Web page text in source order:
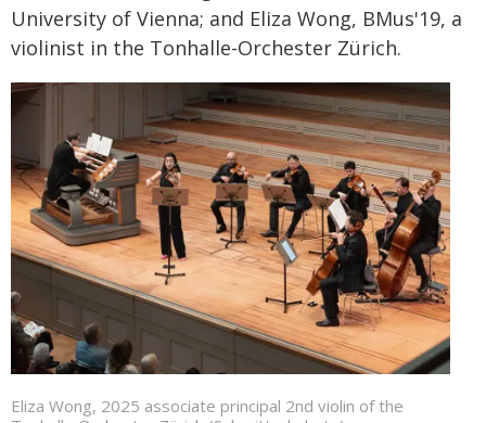
University of Vienna; and Eliza Wong, BMus'19, a
violinist in the Tonhalle-Orchester Zürich.
Eliza Wong, 2025 associate principal 2nd violin of the